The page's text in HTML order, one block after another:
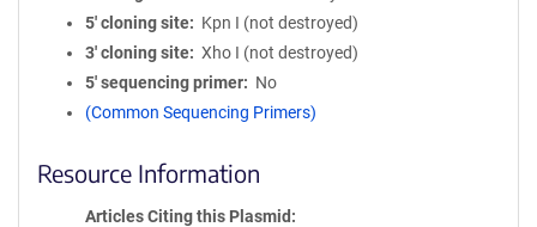
5′ cloning site
Kpn I (not destroyed)
3′ cloning site
Xho I (not destroyed)
5′ sequencing primer
No
(Common Sequencing Primers)
Resource Information
Articles Citing this Plasmid